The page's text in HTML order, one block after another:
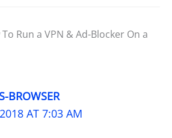
Run a VPN & Ad-Blocker On a
BROWSER
AT 7:03 AM